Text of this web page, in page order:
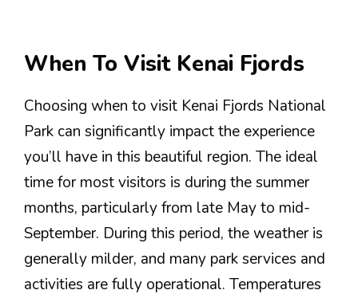
When To Visit Kenai Fjords
Choosing when to visit Kenai Fjords National
Park can significantly impact the experience
you’ll have in this beautiful region. The ideal
time for most visitors is during the summer
months, particularly from late May to mid-
September. During this period, the weather is
generally milder, and many park services and
activities are fully operational. Temperatures